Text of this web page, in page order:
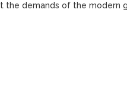
the demands of the modern